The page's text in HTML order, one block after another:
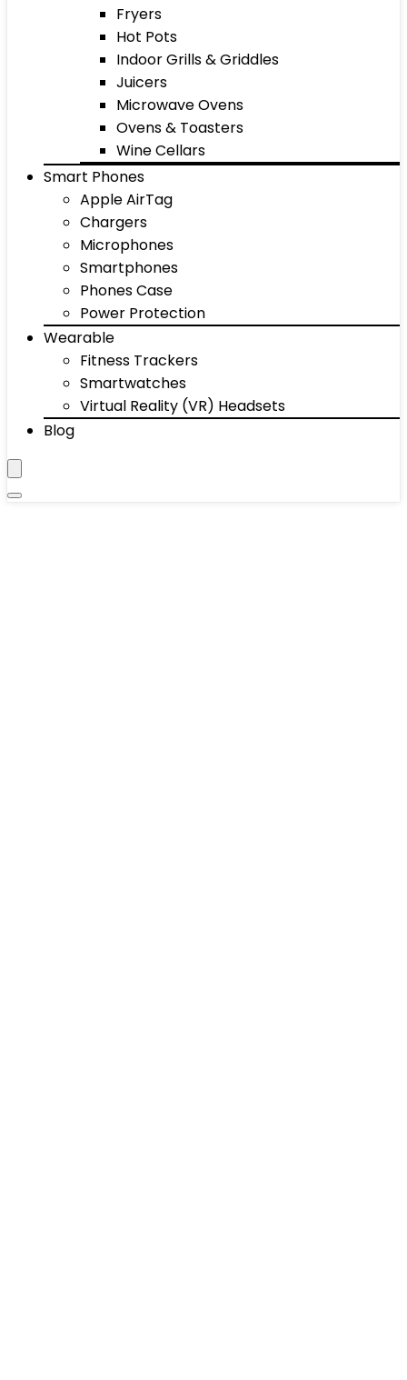
Fryers
Hot Pots
Indoor Grills & Griddles
Juicers
Microwave Ovens
Ovens & Toasters
Wine Cellars
Smart Phones
Apple AirTag
Chargers
Microphones
Smartphones
Phones Case
Power Protection
Wearable
Fitness Trackers
Smartwatches
Virtual Reality (VR) Headsets
Blog